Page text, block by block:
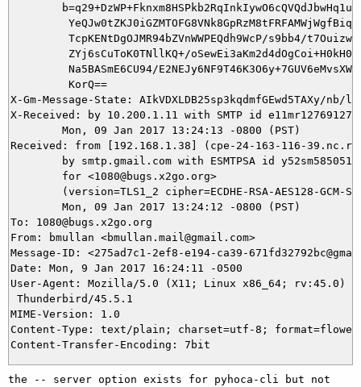
TcpKENtDgOJMR94bZVnWWPEQdh9WcP/s9bb4/
ZYj6sCuToK0TNllKQ+/
Na5BASmE6CU94/
         KorQ==
X-Gm-Message-State: AIkVDXLDB25sp3kqdmfGEwd5TAXy/nb/
X-Received: by 10.200.1.11 with SMTP id
        Mon, 09 Jan 2017 13:24:13 -0800 (PST)
Received: from [192.168.1.38] (cpe-24-163-116-
by smtp.gmail.com with ESMTPSA id
        for <1080@bugs.x2go.org>
(version=TLS1_2 cipher=ECDHE-RSA-AES128-GCM-
        Mon, 09 Jan 2017 13:24:12 -0800 (PST)
To: 1080@bugs.x2go.org
From: bmullan <bmullan.mail@gmail.com>
Message-ID: <275ad7c1-2ef8-e194-ca39-
Date: Mon, 9 Jan 2017 16:24:11 -0500
User-Agent: Mozilla/5.0 (X11; Linux x86_64; rv:45.0)
Thunderbird/45.5.1
MIME-Version: 1.0
Content-Type: text/plain; charset=utf-8; format=flowed
the -- server option exists for pyhoca-cli but not